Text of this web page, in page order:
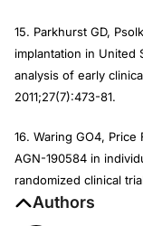
15. Parkhurst GD,
implantation in United
analysis of early
2011;27(7):473-81.
16. Waring GO4,
AGN-190584 in
randomized clinical
Authors